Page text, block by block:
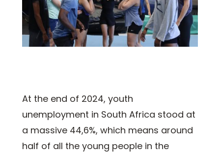
At the end of 2024, youth
unemployment in South Africa stood at
a massive 44,6%, which means around
half of all the young people in the